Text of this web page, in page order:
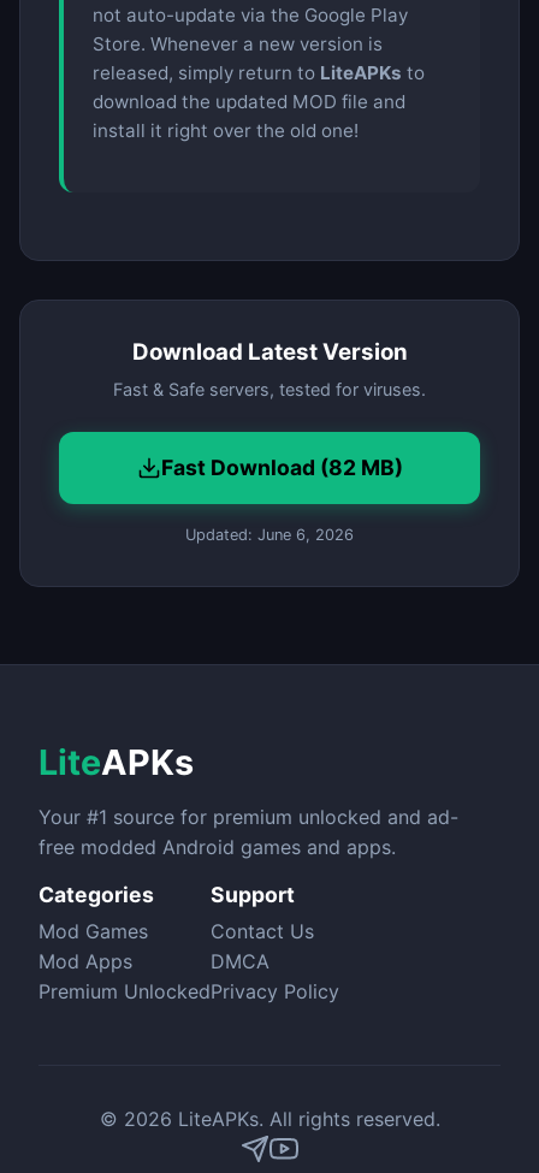
not auto-update via the Google Play
Store. Whenever a new version is
released, simply return to LiteAPKs to
download the updated MOD file and
install it right over the old one!
Download Latest Version
Fast & Safe servers, tested for viruses.
Fast Download (82 MB)
Updated: June 6, 2026
LiteAPKs
Your #1 source for premium unlocked and ad-
free modded Android games and apps.
Categories
Mod Games
Mod Apps
Premium Unlocked
Support
Contact Us
DMCA
Privacy Policy
© 2026 LiteAPKs. All rights reserved.